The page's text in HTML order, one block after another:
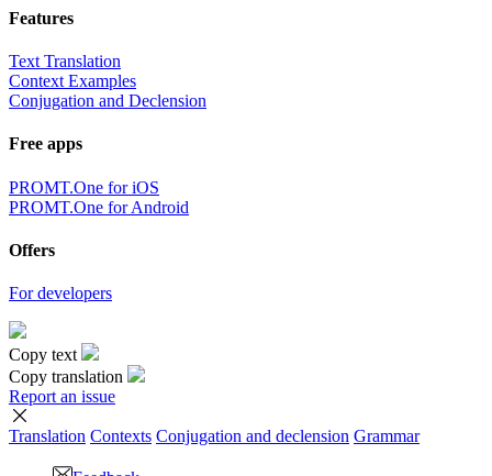
Features
Text Translation
Context Examples
Conjugation and Declension
Free apps
PROMT.One for iOS
PROMT.One for Android
Offers
For developers
Copy text
Copy translation
Report an issue
Translation Contexts Conjugation and declension Grammar